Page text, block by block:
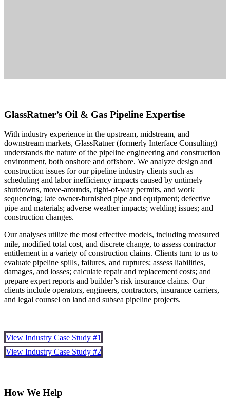
GlassRatner’s Oil & Gas Pipeline Expertise
With industry experience in the upstream, midstream, and
downstream markets, GlassRatner (formerly Interface Consulting)
understands the nature of the pipeline engineering and construction
environment, both onshore and offshore. We analyze design and
construction issues for our pipeline industry clients such as
scheduling and labor inefficiency impacts caused by untimely
shutdowns, move-arounds, right-of-way permits, and work
sequencing; late owner-furnished pipe and equipment; defective
pipe and materials; adverse weather impacts; welding issues; and
construction changes.
Our analyses utilize the most effective models, including measured
mile, modified total cost, and discrete change, to assess contractor
entitlement in a variety of construction claims. Clients turn to us to
evaluate pipeline spills, failures, and ruptures; assess liabilities,
damages, and losses; calculate repair and replacement costs; and
prepare expert reports and builder’s risk insurance claims. Our
clients include operators, engineers, contractors, insurance carriers,
and legal counsel on land and subsea pipeline projects.
View Industry Case Study #1
View Industry Case Study #2
How We Help